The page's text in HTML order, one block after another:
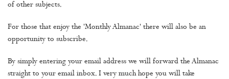
of other subjects.
For those that enjoy the 'Monthly Almanac' there will also be an
opportunity to subscribe.
By simply entering your email address we will forward the Almanac
straight to your email inbox. I very much hope you will take